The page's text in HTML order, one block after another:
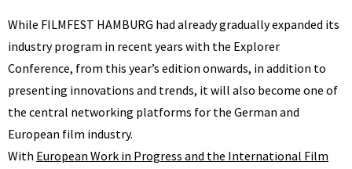
While FILMFEST HAMBURG had already gradually expanded its
industry program in recent years with the Explorer
Conference, from this year’s edition onwards, in addition to
presenting innovations and trends, it will also become one of
the central networking platforms for the German and
European film industry.
With European Work in Progress and the International Film